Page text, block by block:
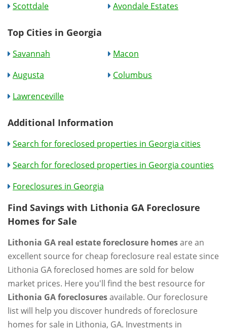
Scottdale
Avondale Estates
Top Cities in Georgia
Savannah
Macon
Augusta
Columbus
Lawrenceville
Additional Information
Search for foreclosed properties in Georgia cities
Search for foreclosed properties in Georgia counties
Foreclosures in Georgia
Find Savings with Lithonia GA Foreclosure
Homes for Sale
Lithonia GA real estate foreclosure homesare an
excellent source for cheap foreclosure real estate since
Lithonia GA foreclosed homes are sold for below
market prices. Here you'll find the best resource for
Lithonia GA foreclosuresavailable. Our foreclosure
list will help you discover hundreds of foreclosure
homes for sale in Lithonia, GA. Investments in